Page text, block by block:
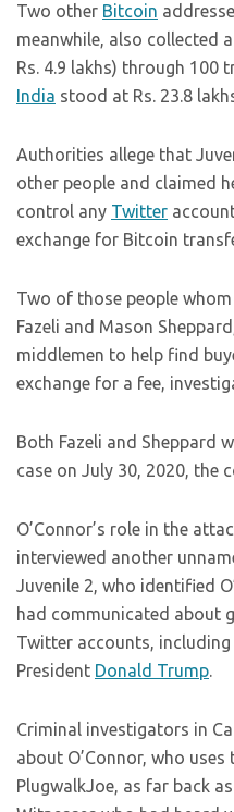
Two other Bitcoin
meanwhile, also collected
Rs. 4.9 lakhs) through 100
India stood at Rs. 23.8
Authorities allege that
other people and claimed
control any Twitter
exchange for Bitcoin
Two of those people
Fazeli and Mason
middlemen to help find
exchange for a fee,
Both Fazeli and Sheppard
case on July 30, 2020, the
O’Connor’s role in the
interviewed another
Juvenile 2, who identified
had communicated about
Twitter accounts,
President Donald Trump.
Criminal investigators in
about O’Connor, who
PlugwalkJoe, as far back